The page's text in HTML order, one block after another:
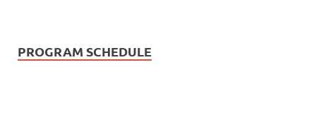
PROGRAM SCHEDULE